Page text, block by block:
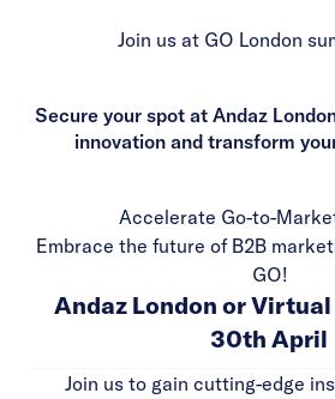
Join us at GO London
Secure your spot at Andaz
innovation and transform
Accelerate Go-to-
Embrace the future of B2B
GO!
Andaz London or Virtual
30th April
Join us to gain cutting-edge